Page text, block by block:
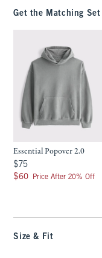
Get the Matching Set
Essential Popover 2.0
$75
$75
$60
$60 Price After 20% Off
Size & Fit